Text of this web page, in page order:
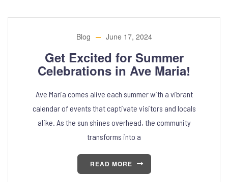
Blog June 17, 2024
Get Excited for Summer
Celebrations in Ave Maria!
Ave Maria comes alive each summer with a vibrant
calendar of events that captivate visitors and locals
alike. As the sun shines overhead, the community
transforms into a
READ MORE